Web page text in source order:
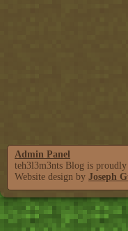
Admin Panel
teh3l3m3nts Blog is
Website design by Joseph